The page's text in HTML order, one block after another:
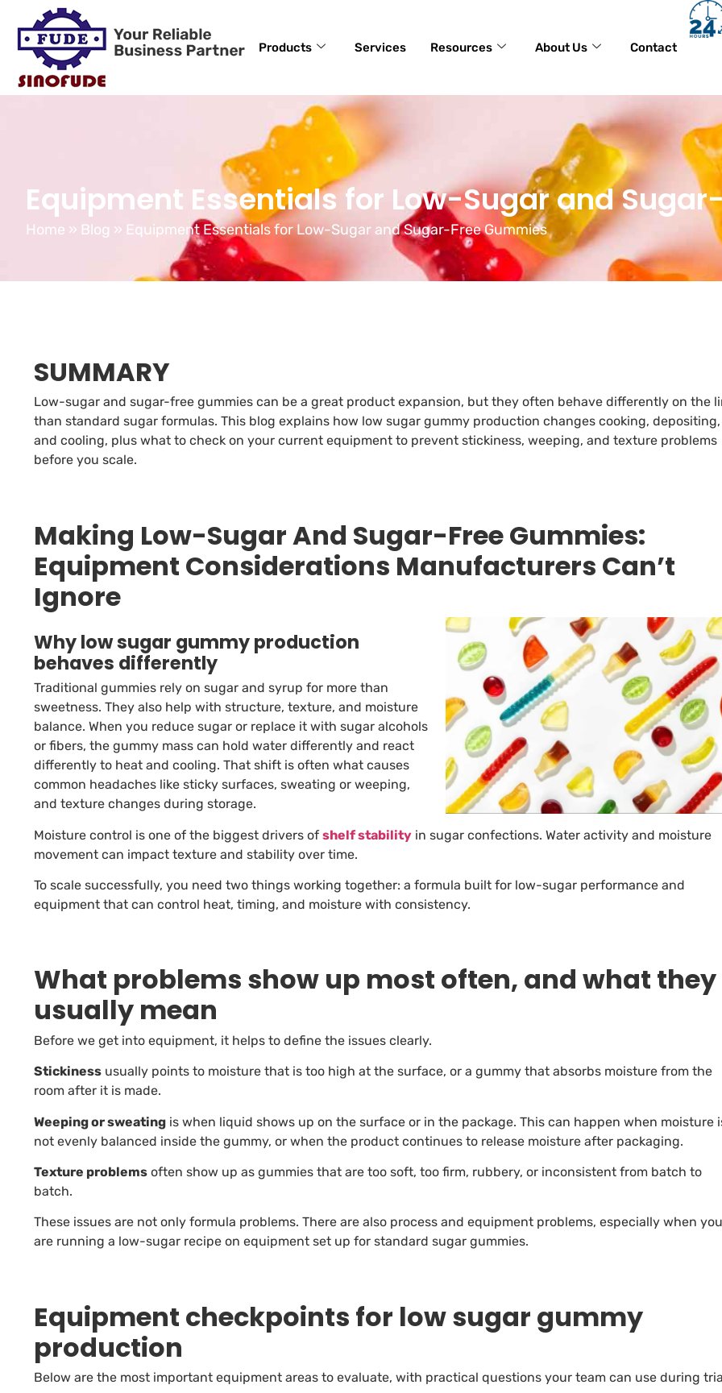
Products Services Resources About Us Contact
Equipment Essentials for Low-Sugar and
Home » Blog » Equipment Essentials for Low-Sugar and Sugar-Free Gummies
SUMMARY
Low-sugar and sugar-free gummies can be a great product expansion, but they often behave differently on the
than standard sugar formulas. This blog explains how low sugar gummy production changes cooking, depositing,
and cooling, plus what to check on your current equipment to prevent stickiness, weeping, and texture problems
before you scale.
Making Low-Sugar And Sugar-Free Gummies:
Equipment Considerations Manufacturers Can’t
Ignore
Why low sugar gummy production
behaves differently
Traditional gummies rely on sugar and syrup for more than
sweetness. They also help with structure, texture, and moisture
balance. When you reduce sugar or replace it with sugar alcohols
or fibers, the gummy mass can hold water differently and react
differently to heat and cooling. That shift is often what causes
common headaches like sticky surfaces, sweating or weeping,
and texture changes during storage.
Moisture control is one of the biggest drivers of shelf stability in sugar confections. Water activity and moisture
movement can impact texture and stability over time.
To scale successfully, you need two things working together: a formula built for low-sugar performance and
equipment that can control heat, timing, and moisture with consistency.
What problems show up most often, and what they
usually mean
Before we get into equipment, it helps to define the issues clearly.
Stickiness usually points to moisture that is too high at the surface, or a gummy that absorbs moisture from the
room after it is made.
Weeping or sweating is when liquid shows up on the surface or in the package. This can happen when moisture
not evenly balanced inside the gummy, or when the product continues to release moisture after packaging.
Texture problems often show up as gummies that are too soft, too firm, rubbery, or inconsistent from batch to
batch.
These issues are not only formula problems. There are also process and equipment problems, especially when you
are running a low-sugar recipe on equipment set up for standard sugar gummies.
Equipment checkpoints for low sugar gummy
production
Below are the most important equipment areas to evaluate, with practical questions your team can use during